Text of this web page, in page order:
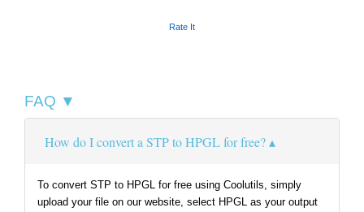
Rate It
FAQ ▼
How do I convert a STP to HPGL for free?
To convert STP to HPGL for free using Coolutils, simply
upload your file on our website, select HPGL as your output